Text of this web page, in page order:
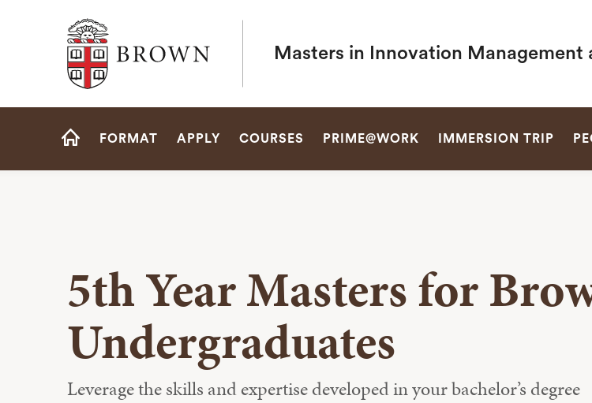
Brown University
Masters in Innovation Management
Site
FORMAT APPLY COURSES PRIME@WORK IMMERSION TRIP
5th Year Masters for
Undergraduates
Leverage the skills and expertise developed in your bachelor’s degree